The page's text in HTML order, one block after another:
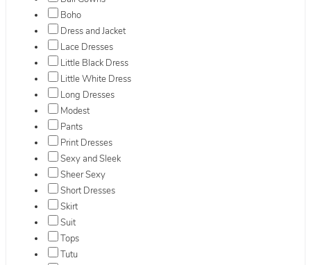
Boho
Dress and Jacket
Lace Dresses
Little Black Dress
Little White Dress
Long Dresses
Modest
Pants
Print Dresses
Sexy and Sleek
Sheer Sexy
Short Dresses
Skirt
Suit
Tops
Tutu